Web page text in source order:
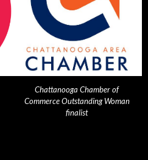
Chattanooga Chamber of
Commerce Outstanding Woman
finalist